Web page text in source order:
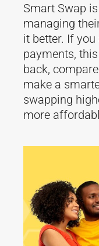
Smart Swap
managing
it better. If
payments,
back,
make a
swapping
more